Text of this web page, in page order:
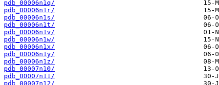
pdb_00006n1q/
pdb_00006n1r/
pdb_00006n1s/
pdb_00006n1t/
pdb_00006n1v/
pdb_00006n1w/
pdb_00006n1x/
pdb_00006n1y/
pdb_00006n1z/
pdb_00007n10/
pdb_00007n11/
pdb_00007n12/